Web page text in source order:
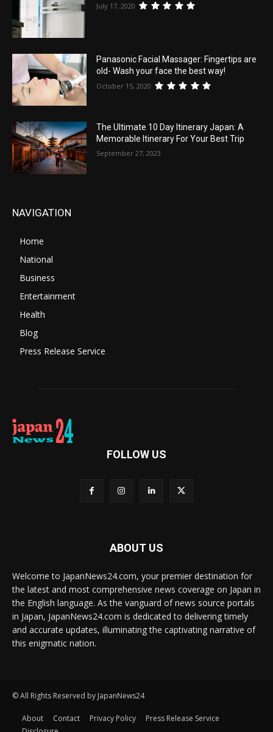
July 17, 2020
Panasonic Facial Massager: Fingertips are
old- Wash your face the best way!
October 15, 2020
The Ultimate 10 Day Itinerary Japan: A
Memorable Itinerary For Your Best Trip
September 27, 2023
NAVIGATION
Home
National
Business
Entertainment
Health
Blog
Press Release Service
FOLLOW US
ABOUT US
Welcome to JapanNews24.com, your premier destination for
the latest and most comprehensive news coverage on Japan in
the English language. As the vanguard of news source portals
in Japan, JapanNews24.com is dedicated to delivering timely
and accurate updates, illuminating the captivating narrative of
this enigmatic nation.
© All Rights Reserved by JapanNews24
About Contact Privacy Policy
Press Release Service